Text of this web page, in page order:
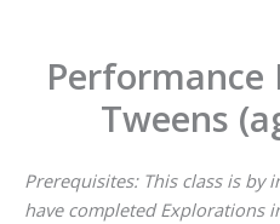
Performance
Tweens
Prerequisites: This class is by
have completed Explorations